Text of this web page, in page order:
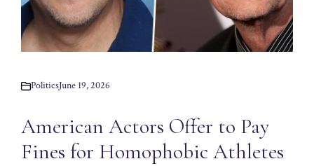
PoliticsJune 19, 2026
American Actors Offer to Pay
Fines for Homophobic Athletes